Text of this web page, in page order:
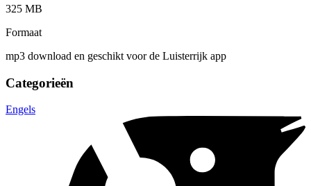
325 MB
Formaat
mp3 download en geschikt voor de Luisterrijk app
Categorieën
Engels